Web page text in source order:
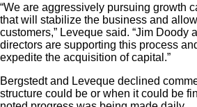
“We are aggressively pursuing growth
that will stabilize the business and
customers,” Leveque said. “Jim Doody
directors are supporting this process
expedite the acquisition of capital.”
Bergstedt and Leveque declined
structure could be or when it could be